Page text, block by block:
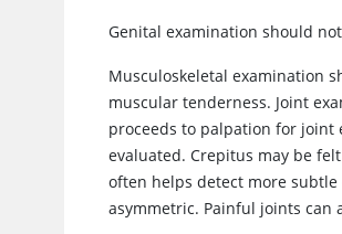
Genital examination should
Musculoskeletal examination
muscular tenderness. Joint
proceeds to palpation for joint
evaluated. Crepitus may be
often helps detect more
asymmetric. Painful joints can